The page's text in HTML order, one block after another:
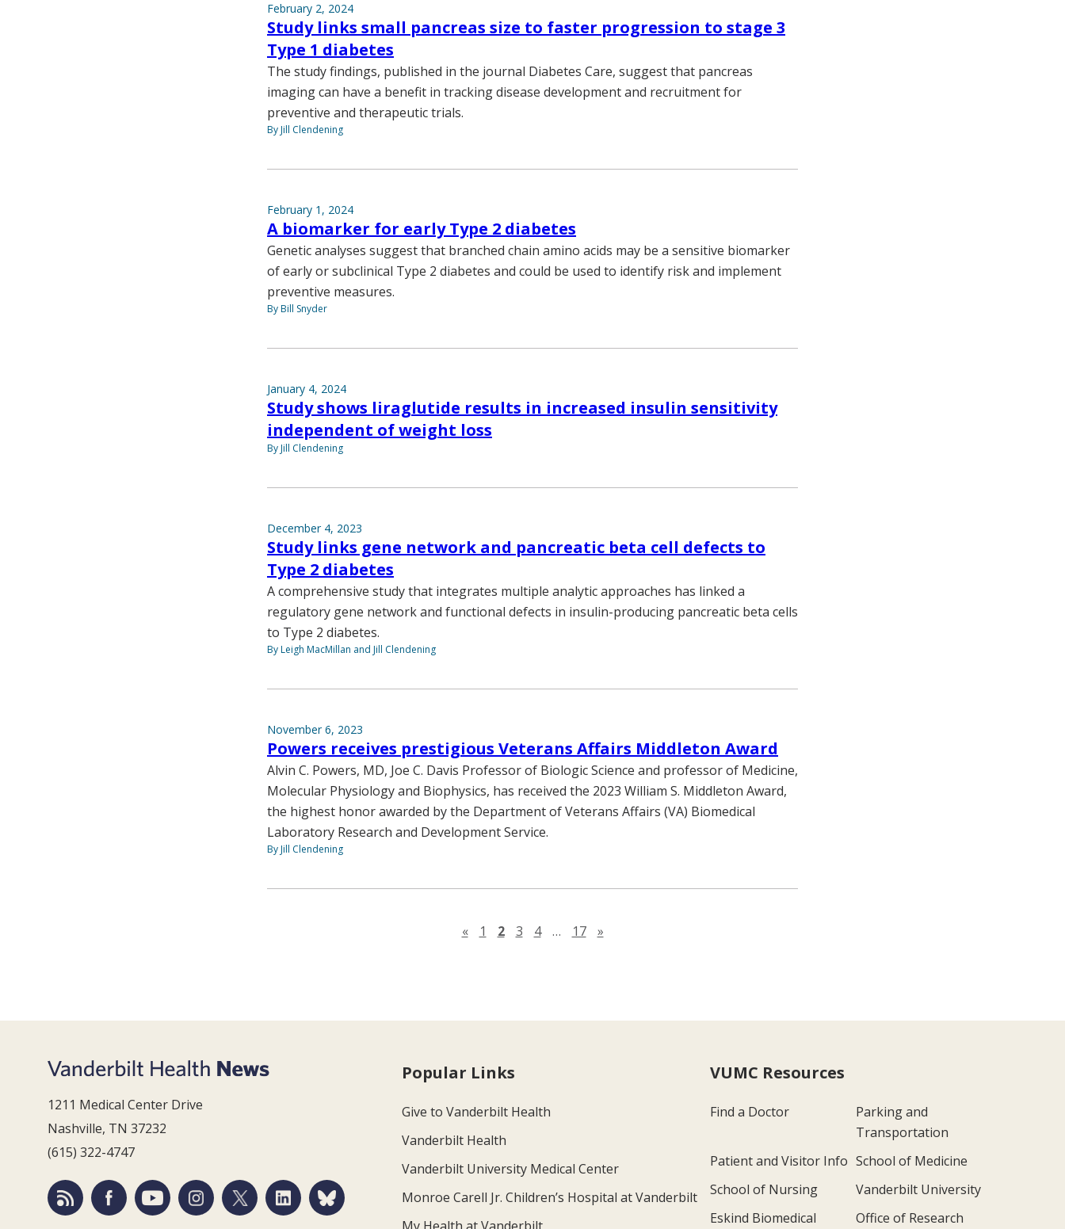
February 2, 2024
Study links small pancreas size to faster progression to stage 3
Type 1 diabetes
The study findings, published in the journal Diabetes Care, suggest that pancreas
imaging can have a benefit in tracking disease development and recruitment for
preventive and therapeutic trials.
By Jill Clendening
February 1, 2024
A biomarker for early Type 2 diabetes
Genetic analyses suggest that branched chain amino acids may be a sensitive biomarker
of early or subclinical Type 2 diabetes and could be used to identify risk and implement
preventive measures.
By Bill Snyder
January 4, 2024
Study shows liraglutide results in increased insulin sensitivity
independent of weight loss
By Jill Clendening
December 4, 2023
Study links gene network and pancreatic beta cell defects to
Type 2 diabetes
A comprehensive study that integrates multiple analytic approaches has linked a
regulatory gene network and functional defects in insulin-producing pancreatic beta cells
to Type 2 diabetes.
By Leigh MacMillan and Jill Clendening
November 6, 2023
Powers receives prestigious Veterans Affairs Middleton Award
Alvin C. Powers, MD, Joe C. Davis Professor of Biologic Science and professor of Medicine,
Molecular Physiology and Biophysics, has received the 2023 William S. Middleton Award,
the highest honor awarded by the Department of Veterans Affairs (VA) Biomedical
Laboratory Research and Development Service.
By Jill Clendening
«Previous page
1 2 3 4 … 17 »Next page
1211 Medical Center Drive
Nashville, TN 37232
(615) 322-4747
Popular Links
Give to Vanderbilt Health
Vanderbilt Health
Vanderbilt University Medical Center
Monroe Carell Jr. Children’s Hospital at Vanderbilt
VUMC Resources
Find a Doctor
Parking and
Transportation
Patient and Visitor Info School of Medicine
School of Nursing
Vanderbilt University
Eskind Biomedical
Office of Research